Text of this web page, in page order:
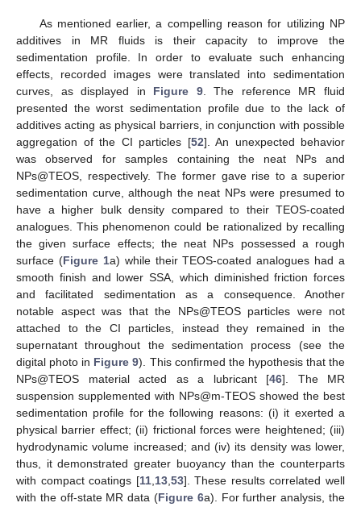
As mentioned earlier, a compelling reason for utilizing NP
additives in MR fluids is their capacity to improve the
sedimentation profile. In order to evaluate such enhancing
effects, recorded images were translated into sedimentation
curves, as displayed in Figure 9. The reference MR fluid
presented the worst sedimentation profile due to the lack of
additives acting as physical barriers, in conjunction with possible
aggregation of the CI particles [52]. An unexpected behavior
was observed for samples containing the neat NPs and
NPs@TEOS, respectively. The former gave rise to a superior
sedimentation curve, although the neat NPs were presumed to
have a higher bulk density compared to their TEOS-coated
analogues. This phenomenon could be rationalized by recalling
the given surface effects; the neat NPs possessed a rough
surface (Figure 1a) while their TEOS-coated analogues had a
smooth finish and lower SSA, which diminished friction forces
and facilitated sedimentation as a consequence. Another
notable aspect was that the NPs@TEOS particles were not
attached to the CI particles, instead they remained in the
supernatant throughout the sedimentation process (see the
digital photo in Figure 9). This confirmed the hypothesis that the
NPs@TEOS material acted as a lubricant [46]. The MR
suspension supplemented with NPs@m-TEOS showed the best
sedimentation profile for the following reasons: (i) it exerted a
physical barrier effect; (ii) frictional forces were heightened; (iii)
hydrodynamic volume increased; and (iv) its density was lower,
thus, it demonstrated greater buoyancy than the counterparts
with compact coatings [11, 13, 53]. These results correlated well
with the off-state MR data (Figure 6a). For further analysis, the